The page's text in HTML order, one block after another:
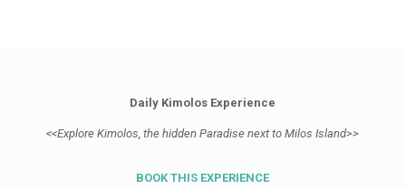
Daily Kimolos Experience
<<Explore Kimolos, the hidden Paradise next to Milos Island>>
BOOK THIS EXPERIENCE